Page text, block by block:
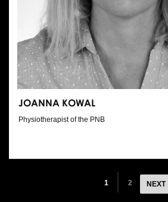
JOANNA KOWAL
Physiotherapist of the PNB
1 2 NEXT